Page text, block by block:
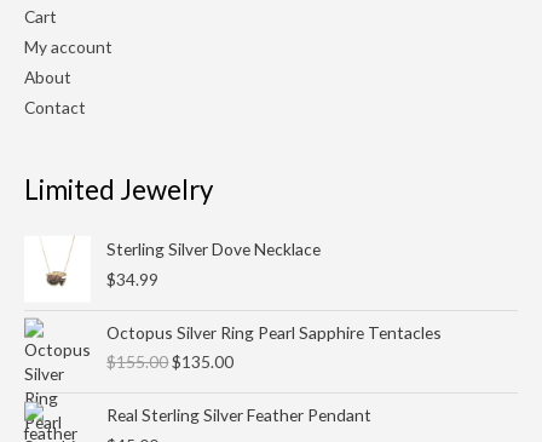
Cart
My account
About
Contact
Limited Jewelry
Sterling Silver Dove Necklace
$34.99
Octopus Silver Ring Pearl Sapphire Tentacles
$155.00
price
was:
$135.00
price
is:
Real Sterling Silver Feather Pendant